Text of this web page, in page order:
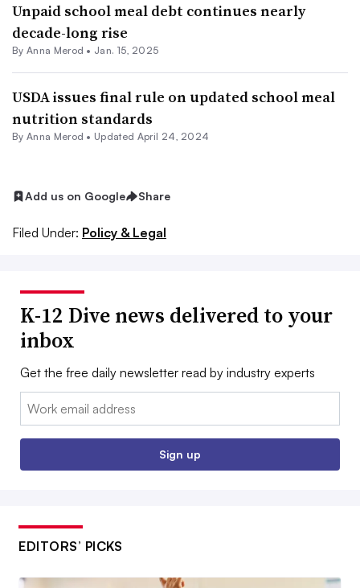
Unpaid school meal debt continues nearly
decade-long rise
By Anna Merod • Jan. 15, 2025
USDA issues final rule on updated school meal
nutrition standards
By Anna Merod • Updated April 24, 2024
Add us on Google Share
Filed Under: Policy & Legal
K-12 Dive news delivered to your
inbox
Get the free daily newsletter read by industry experts
Email:
Sign up
EDITORS’ PICKS